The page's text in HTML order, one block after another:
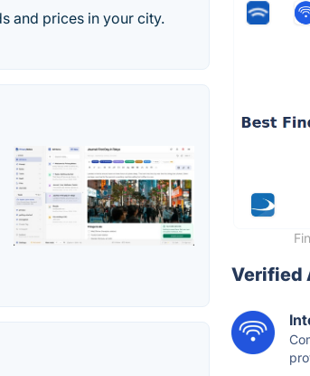
and prices in your city.
Verified